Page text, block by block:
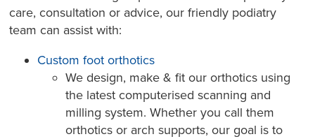
care, consultation or advice, our friendly podiatry
team can assist with:
Custom foot orthotics
We design, make & fit our orthotics using
the latest computerised scanning and
milling system. Whether you call them
orthotics or arch supports, our goal is to